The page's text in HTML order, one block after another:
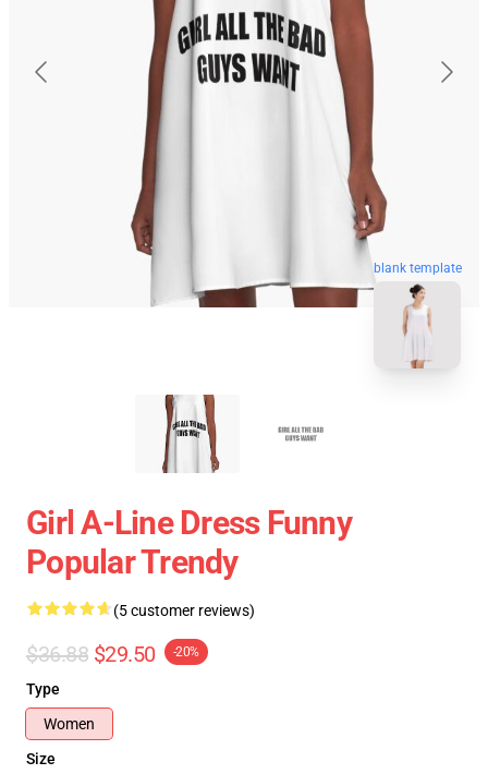
blank template
Girl A-Line Dress Funny
Popular Trendy
(5 customer reviews)
$36.88 $29.50 -20%
Type
Women
Size